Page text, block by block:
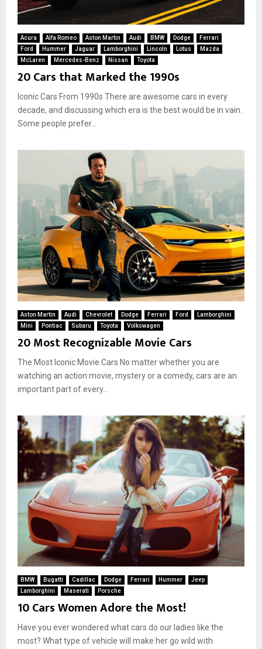
Acura Alfa Romeo Aston Martin Audi BMW Dodge
Ferrari
Ford
Hummer Jaguar Lamborghini Lincoln Lotus
Mazda
McLaren
Mercedes-Benz Nissan Toyota
20 Cars that Marked the 1990s
Iconic Cars From 1990s There are awesome cars in every
decade, and discussing which era is the best would be in vain.
Some people prefer...
Aston Martin Audi Chevrolet Dodge Ferrari Ford
Lamborghini
Mini
Pontiac Subaru Toyota Volkswagen
20 Most Recognizable Movie Cars
The Most Iconic Movie Cars No matter whether you are
watching an action movie, mystery or a comedy, cars are an
important part of every...
BMW Bugatti Cadillac Dodge Ferrari Hummer
Jeep
Lamborghini
Maserati Porsche
10 Cars Women Adore the Most!
Have you ever wondered what cars do our ladies like the
most? What type of vehicle will make her go wild with